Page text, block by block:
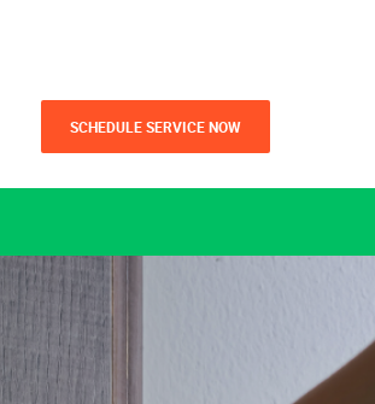
SCHEDULE SERVICE NOW